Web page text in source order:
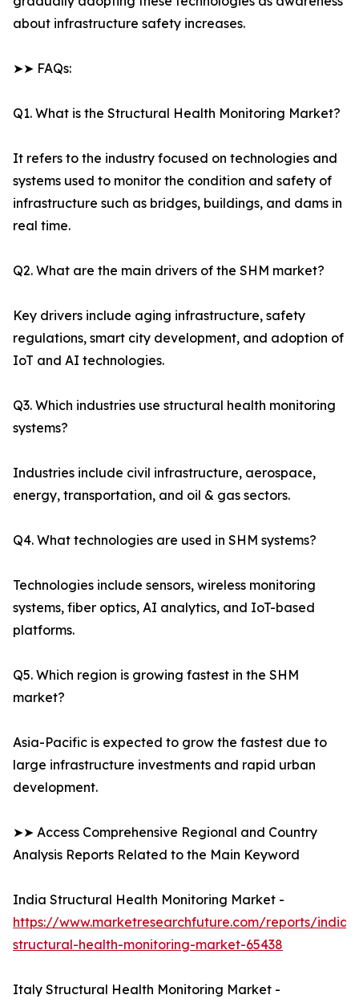
about infrastructure safety increases.
➤➤ FAQs:
Q1. What is the Structural Health Monitoring Market?
It refers to the industry focused on technologies and
systems used to monitor the condition and safety of
infrastructure such as bridges, buildings, and dams in
real time.
Q2. What are the main drivers of the SHM market?
Key drivers include aging infrastructure, safety
regulations, smart city development, and adoption of
IoT and AI technologies.
Q3. Which industries use structural health monitoring
systems?
Industries include civil infrastructure, aerospace,
energy, transportation, and oil & gas sectors.
Q4. What technologies are used in SHM systems?
Technologies include sensors, wireless monitoring
systems, fiber optics, AI analytics, and IoT-based
platforms.
Q5. Which region is growing fastest in the SHM
market?
Asia-Pacific is expected to grow the fastest due to
large infrastructure investments and rapid urban
development.
➤➤ Access Comprehensive Regional and Country
Analysis Reports Related to the Main Keyword
India Structural Health Monitoring Market -
https://www.marketresearchfuture.com/reports/india-
structural-health-monitoring-market-65438
Italy Structural Health Monitoring Market -